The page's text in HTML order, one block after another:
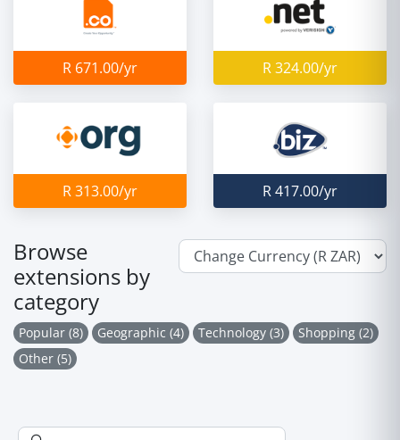
R 671.00/yr R 324.00/yr
R 313.00/yr R 417.00/yr
Browse
extensions by
category
Popular (8) Geographic (4) Technology (3)
Shopping (2)
Other (5)